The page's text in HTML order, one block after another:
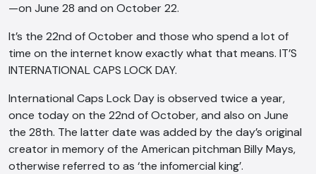
—on June 28 and on October 22.
It’s the 22nd of October and those who spend a lot of
time on the internet know exactly what that means. IT’S
INTERNATIONAL CAPS LOCK DAY.
International Caps Lock Day is observed twice a year,
once today on the 22nd of October, and also on June
the 28th. The latter date was added by the day’s original
creator in memory of the American pitchman Billy Mays,
otherwise referred to as ‘the infomercial king’.